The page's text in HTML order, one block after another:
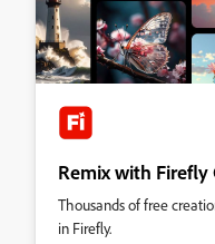
Remix with
Thousands of free
in Firefly.